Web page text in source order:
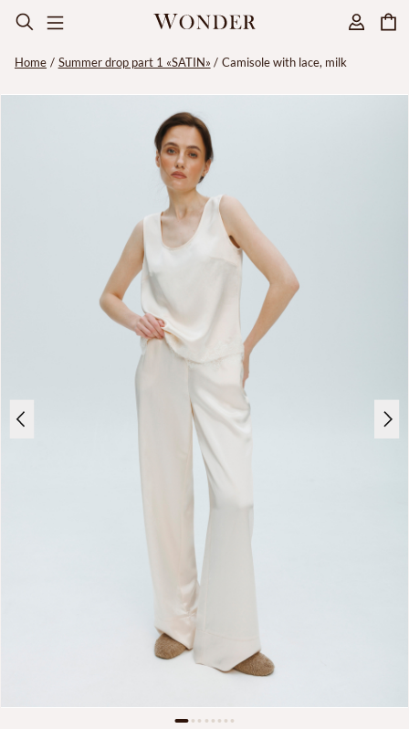
Home Summer drop part 1 «SATIN» Camisole with lace, milk